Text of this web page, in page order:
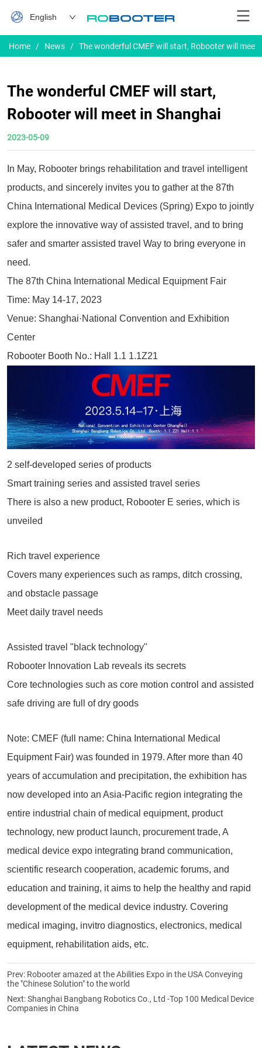
English
Home / News / The wonderful CMEF will start, Robooter will meet
The wonderful CMEF will start,
Robooter will meet in Shanghai
2023-05-09
In May, Robooter brings rehabilitation and travel intelligent
products, and sincerely invites you to gather at the 87th
China International Medical Devices (Spring) Expo to jointly
explore the innovative way of assisted travel, and to bring
safer and smarter assisted travel Way to bring everyone in
need.
The 87th China International Medical Equipment Fair
Time: May 14-17, 2023
Venue: Shanghai·National Convention and Exhibition
Center
Robooter Booth No.: Hall 1.1 1.1Z21
2 self-developed series of products
Smart training series and assisted travel series
There is also a new product, Robooter E series, which is
unveiled
Rich travel experience
Covers many experiences such as ramps, ditch crossing,
and obstacle passage
Meet daily travel needs
Assisted travel "black technology"
Robooter Innovation Lab reveals its secrets
Core technologies such as core motion control and assisted
safe driving are full of dry goods
Note: CMEF (full name: China International Medical
Equipment Fair) was founded in 1979. After more than 40
years of accumulation and precipitation, the exhibition has
now developed into an Asia-Pacific region integrating the
entire industrial chain of medical equipment, product
technology, new product launch, procurement trade, A
medical device expo integrating brand communication,
scientific research cooperation, academic forums, and
education and training, it aims to help the healthy and rapid
development of the medical device industry. Covering
medical imaging, invitro diagnostics, electronics, medical
equipment, rehabilitation aids, etc.
Prev: Robooter amazed at the Abilities Expo in the USA Conveying
the "Chinese Solution" to the world
Next:Shanghai Bangbang Robotics Co., Ltd -Top 100 Medical Device
Companies in China